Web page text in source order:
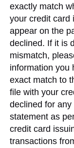
exactly match
your credit card
appear on the
declined. If it is
mismatch,
information you
exact match to
file with your
declined for
statement as
credit card
transactions